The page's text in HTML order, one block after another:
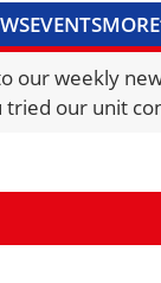
EVENTSMORE
DIRECTORY
JOBS
our weekly
tried our unit